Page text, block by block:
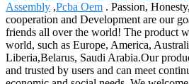
Assembly ,Pcba Oem . Passion,
cooperation and Development are our
friends all over the world! The product
world, such as Europe, America,
Liberia,Belarus, Saudi Arabia.Our
and trusted by users and can meet